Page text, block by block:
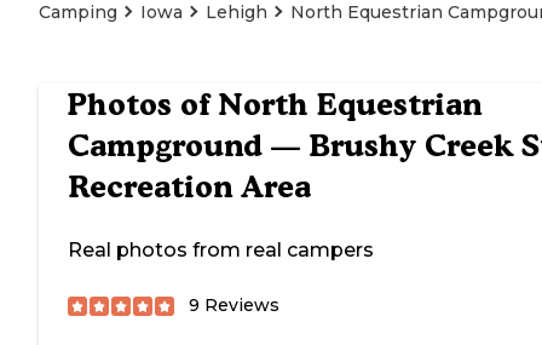
Camping Iowa Lehigh North Equestrian
Photos of North Equestrian
Campground — Brushy Creek
Recreation Area
Real photos from real campers
9 Reviews